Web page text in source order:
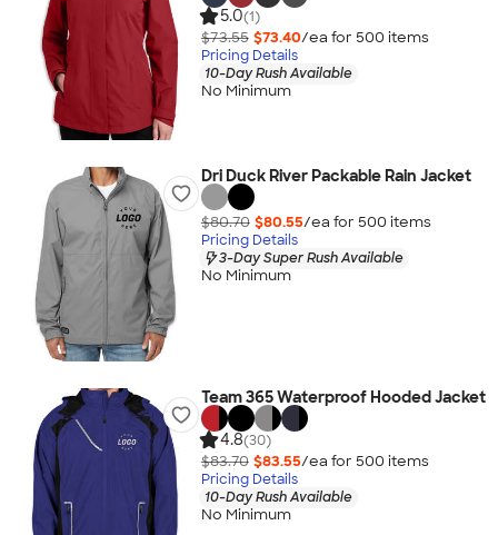
5.0(1)
$73.55 $73.40/ea for 500 items
Pricing Details
10-Day Rush Available
No Minimum
Dri Duck River Packable Rain Jacket
$80.70 $80.55/ea for 500 items
Pricing Details
3-Day Super Rush Available
No Minimum
Team 365 Waterproof Hooded Jacket
4.8(30)
$83.70 $83.55/ea for 500 items
Pricing Details
10-Day Rush Available
No Minimum